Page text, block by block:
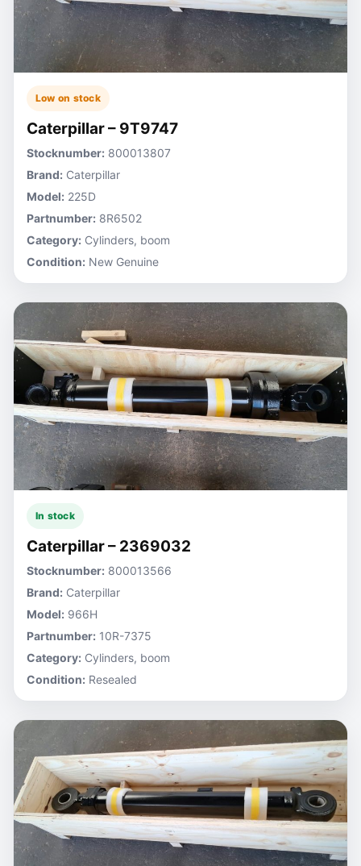
Low on stock
Caterpillar – 9T9747
Stocknumber: 800013807
Brand: Caterpillar
Model: 225D
Partnumber: 8R6502
Category: Cylinders, boom
Condition: New Genuine
In stock
Caterpillar – 2369032
Stocknumber: 800013566
Brand: Caterpillar
Model: 966H
Partnumber: 10R-7375
Category: Cylinders, boom
Condition: Resealed